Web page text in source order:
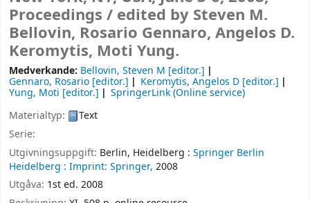
Proceedings / edited by Steven M.
Bellovin, Rosario Gennaro, Angelos D.
Keromytis, Moti Yung.
Medverkande: Bellovin, Steven M [editor.]
Gennaro, Rosario [editor.] Keromytis, Angelos D [editor.]
Yung, Moti [editor.]
SpringerLink (Online service)
Materialtyp:
Text
Serie:
Utgivningsuppgift: Berlin, Heidelberg : Springer Berlin
Heidelberg : Imprint: Springer, 2008
Utgåva: 1st ed. 2008